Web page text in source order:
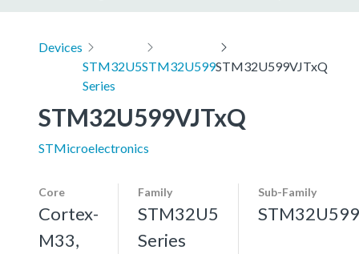
Devices
STM32U5
Series
STM32U599STM32U599VJTxQ
STM32U599VJTxQ
STMicroelectronics
Core
Cortex-
M33,
Family
STM32U5
Series
Sub-Family
STM32U599